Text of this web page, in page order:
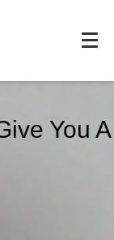
You A